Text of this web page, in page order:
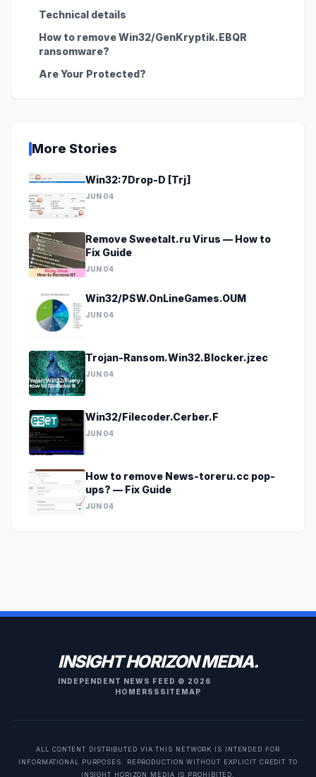
Technical details
How to remove Win32/GenKryptik.EBQR
ransomware?
Are Your Protected?
More Stories
Win32:7Drop-D [Trj]
JUN 04
Remove Sweetalt.ru Virus — How to
Fix Guide
JUN 04
Win32/PSW.OnLineGames.OUM
JUN 04
Trojan-Ransom.Win32.Blocker.jzec
JUN 04
Win32/Filecoder.Cerber.F
JUN 04
How to remove News-toreru.cc pop-
ups? — Fix Guide
JUN 04
INSIGHT HORIZON MEDIA.
INDEPENDENT NEWS FEED © 2026
HOME RSS SITEMAP
ALL CONTENT DISTRIBUTED VIA THIS NETWORK IS INTENDED FOR
INFORMATIONAL PURPOSES. REPRODUCTION WITHOUT EXPLICIT CREDIT TO
INSIGHT HORIZON MEDIA IS PROHIBITED.